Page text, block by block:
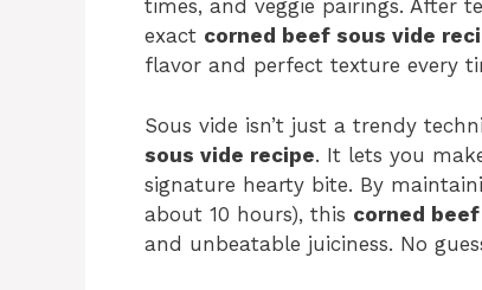
times, and veggie pairings. After
exact corned beef sous vide
flavor and perfect texture every
Sous vide isn’t just a trendy
sous vide recipe. It lets you
signature hearty bite. By
about 10 hours), this corned
and unbeatable juiciness. No